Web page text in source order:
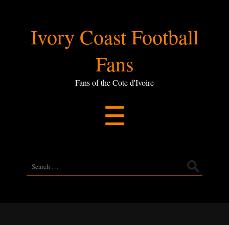
Ivory
Football
Ivory Coast Football
Fans
Fans of the Cote d'Ivoire
☰
Search
for: